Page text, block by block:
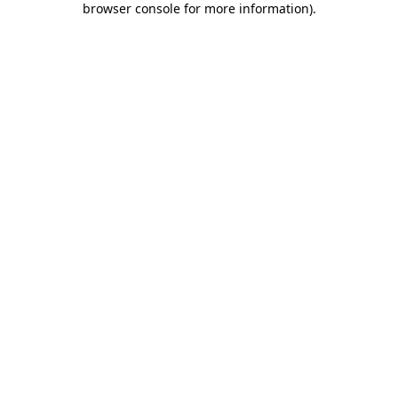
browser console for more information).